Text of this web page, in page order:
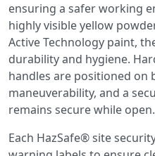
ensuring a safer working
highly visible yellow
Active Technology paint,
durability and hygiene.
handles are positioned on
maneuverability, and a
remains secure while open.
Each HazSafe® site